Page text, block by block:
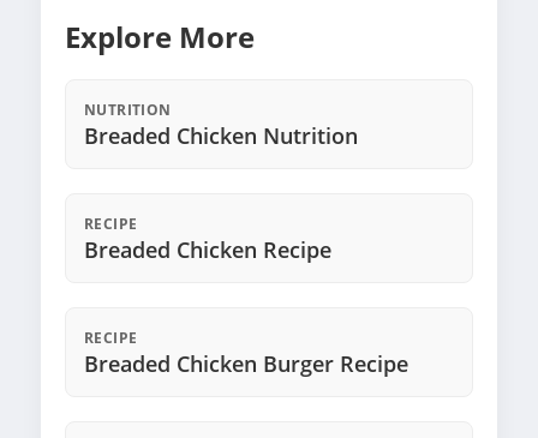
Explore More
NUTRITION
Breaded Chicken Nutrition
RECIPE
Breaded Chicken Recipe
RECIPE
Breaded Chicken Burger Recipe